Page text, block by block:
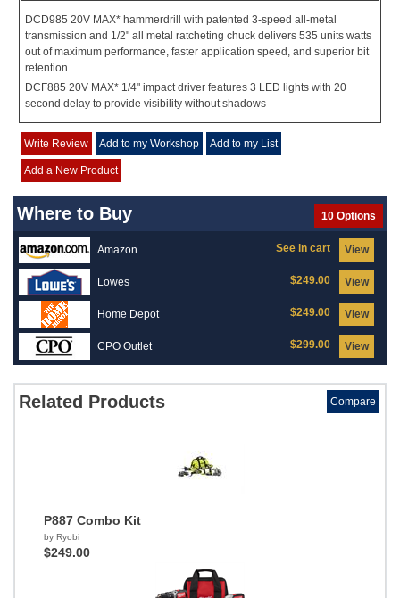
DCD985 20V MAX* hammerdrill with patented 3-speed all-metal
transmission and 1/2" all metal ratcheting chuck delivers 535 units watts
out of maximum performance, faster application speed, and superior bit
retention
DCF885 20V MAX* 1/4" impact driver features 3 LED lights with 20
second delay to provide visibility without shadows
Write Review Add to my Workshop Add to my List
Add a New Product
Where to Buy 10 Options
Amazon View
See in cart
Lowes View
$249.00
Home Depot View
$249.00
CPO Outlet View
$299.00
Related Products Compare
P887 Combo Kit
by Ryobi
$249.00